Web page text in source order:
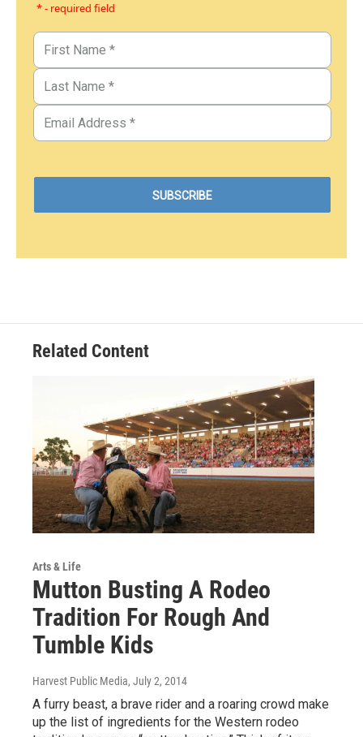
* - required field
Related Content
Arts & Life
Mutton Busting A Rodeo
Tradition For Rough And
Tumble Kids
Harvest Public Media, July 2, 2014
A furry beast, a brave rider and a roaring crowd make
up the list of ingredients for the Western rodeo